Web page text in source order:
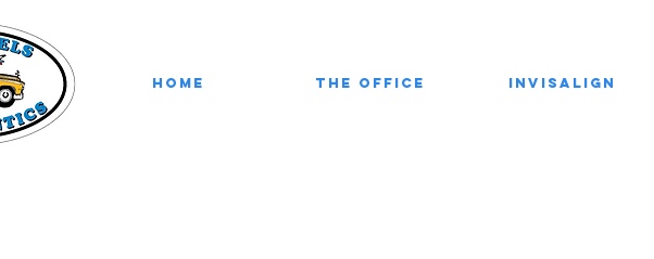
Home The Office Invisalign